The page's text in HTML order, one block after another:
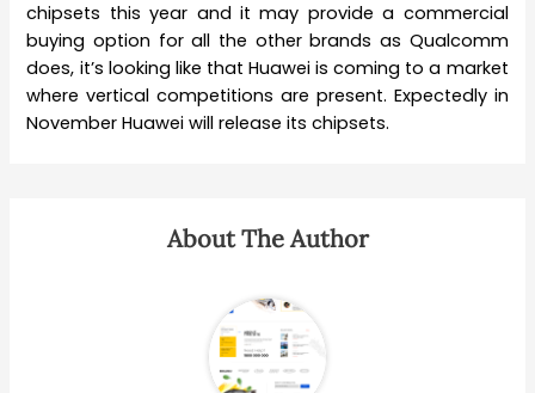
chipsets this year and it may provide a commercial
buying option for all the other brands as Qualcomm
does, it’s looking like that Huawei is coming to a market
where vertical competitions are present. Expectedly in
November Huawei will release its chipsets.
About The Author